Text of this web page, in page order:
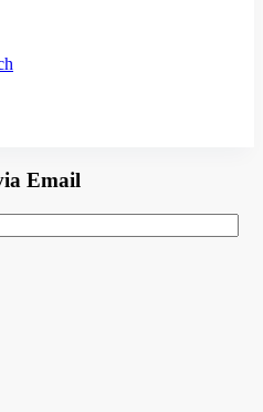
Email